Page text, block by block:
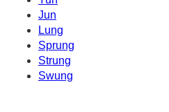
Jun
Lung
Sprung
Strung
Swung